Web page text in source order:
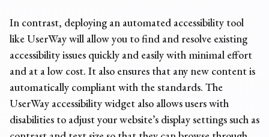
In contrast, deploying an automated accessibility tool
like UserWay will allow you to find and resolve existing
accessibility issues quickly and easily with minimal effort
and at a low cost. It also ensures that any new content is
automatically compliant with the standards. The
UserWay accessibility widget also allows users with
disabilities to adjust your website’s display settings such as